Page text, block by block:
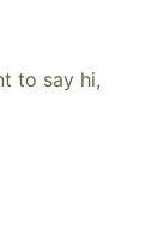
to say hi,